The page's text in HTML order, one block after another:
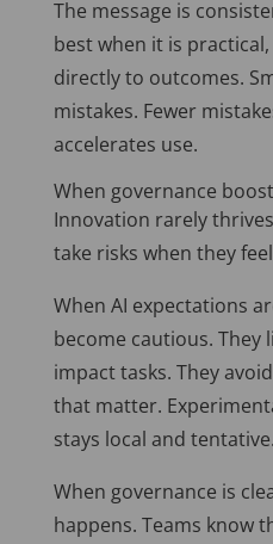
The message is
best when it is
directly to outcomes.
mistakes. Fewer
accelerates use.
When governance
Innovation rarely
take risks when they
When AI expectations
become cautious. They
impact tasks. They
that matter.
stays local and tentative.
When governance is
happens. Teams know